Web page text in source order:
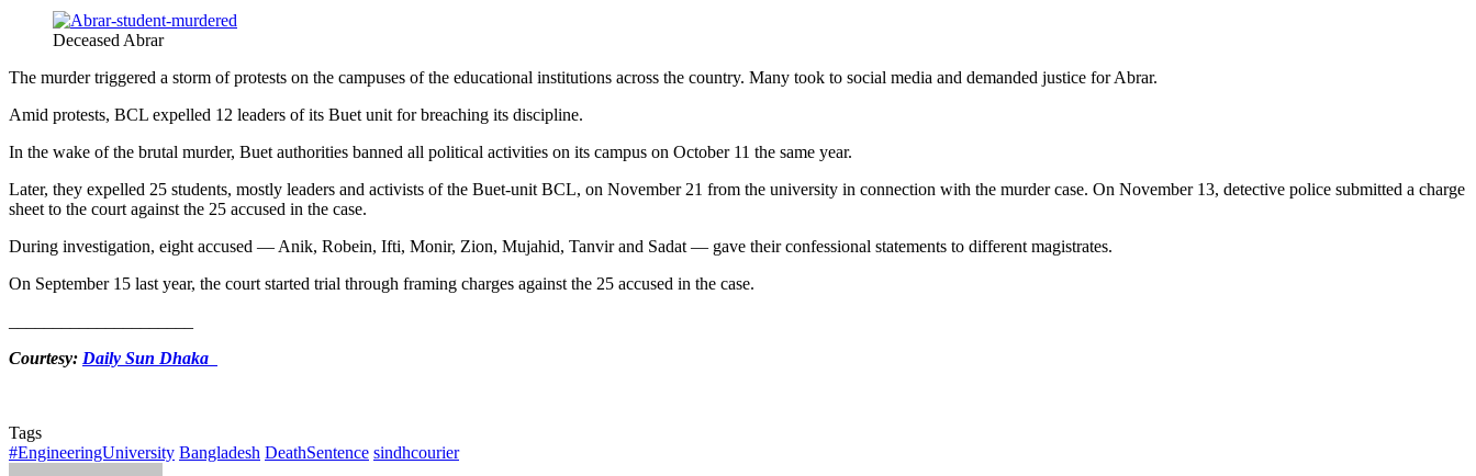
Deceased Abrar
The murder triggered a storm of protests on the campuses of the educational institutions across the country. Many took to social media and demanded justice for Abrar.
Amid protests, BCL expelled 12 leaders of its Buet unit for breaching its discipline.
In the wake of the brutal murder, Buet authorities banned all political activities on its campus on October 11 the same year.
Later, they expelled 25 students, mostly leaders and activists of the Buet-unit BCL, on November 21 from the university in connection with the murder case. On November 13, detective police submitted a charge
sheet to the court against the 25 accused in the case.
During investigation, eight accused — Anik, Robein, Ifti, Monir, Zion, Mujahid, Tanvir and Sadat — gave their confessional statements to different magistrates.
On September 15 last year, the court started trial through framing charges against the 25 accused in the case.
Courtesy: Daily Sun Dhaka
Tags
#EngineeringUniversity Bangladesh DeathSentence sindhcourier